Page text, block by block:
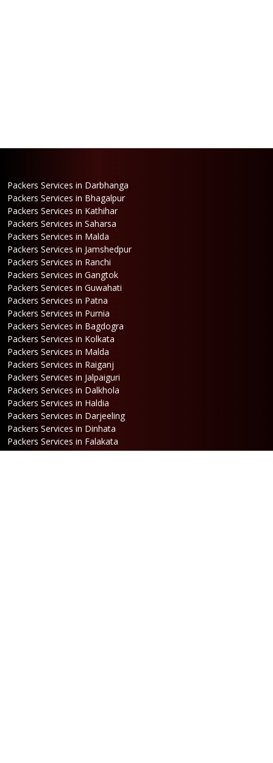
Packers Services in Darbhanga
Packers Services in Bhagalpur
Packers Services in Kathihar
Packers Services in Saharsa
Packers Services in Malda
Packers Services in Jamshedpur
Packers Services in Ranchi
Packers Services in Gangtok
Packers Services in Guwahati
Packers Services in Patna
Packers Services in Purnia
Packers Services in Bagdogra
Packers Services in Kolkata
Packers Services in Malda
Packers Services in Raiganj
Packers Services in Jalpaiguri
Packers Services in Dalkhola
Packers Services in Haldia
Packers Services in Darjeeling
Packers Services in Dinhata
Packers Services in Falakata
Packers Services in Haldibari